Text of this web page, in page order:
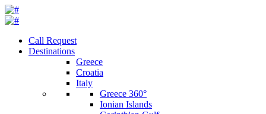
Call Request
Destinations
Greece
Croatia
Italy
Greece 360°
Ionian Islands